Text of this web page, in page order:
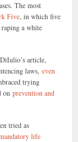
The most
Five, in which five
a white
article,
laws,even
trying
onprevention and
tried as
life